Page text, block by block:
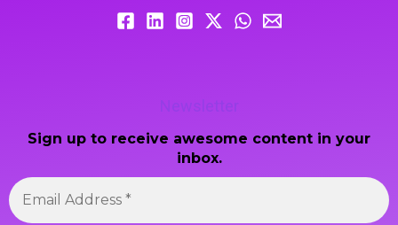
Newsletter
Sign up to receive awesome content in your
inbox.